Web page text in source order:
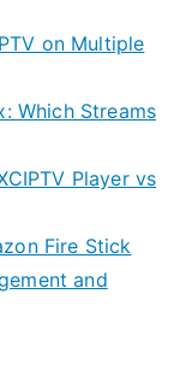
on Multiple
Which Streams
Player vs
Fire Stick
and